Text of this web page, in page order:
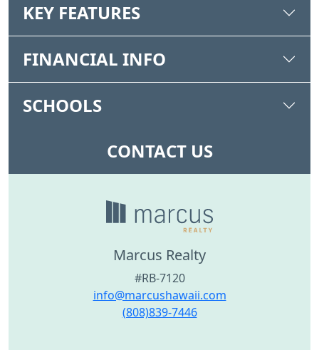
KEY FEATURES
FINANCIAL INFO
SCHOOLS
CONTACT US
Marcus Realty
#RB-7120
info@marcushawaii.com
(808)839-7446